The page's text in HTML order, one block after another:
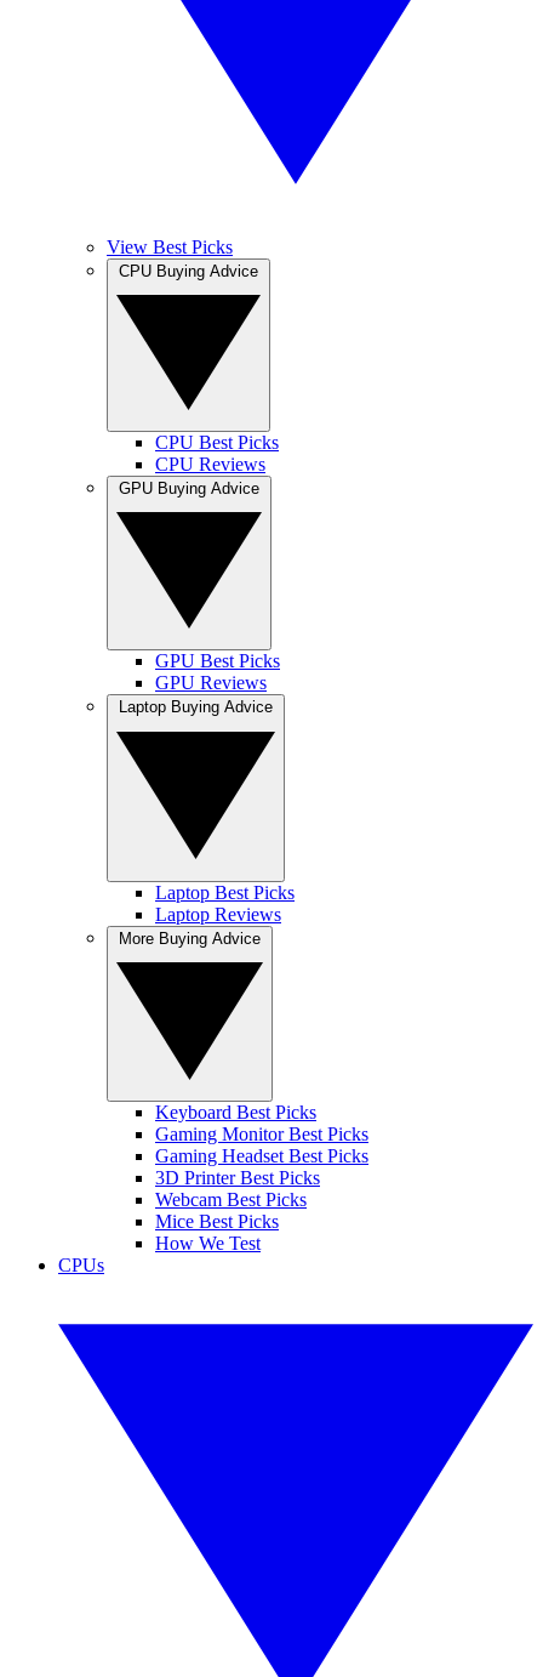
View Best Picks
CPU Best Picks
CPU Reviews
GPU Best Picks
GPU Reviews
Laptop Best Picks
Laptop Reviews
Keyboard Best Picks
Gaming Monitor Best Picks
Gaming Headset Best Picks
3D Printer Best Picks
Webcam Best Picks
Mice Best Picks
How We Test
CPUs